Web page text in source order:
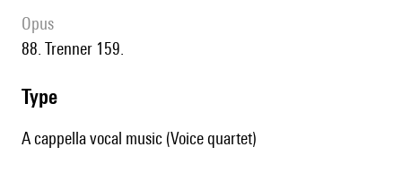
Opus
88. Trenner 159.
type
A cappella vocal music (Voice quartet)